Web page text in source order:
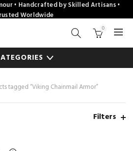
• Handcrafted by Skilled Artisans •
Worldwide
0
tagged “Viking Chainmail Armor”
Filters